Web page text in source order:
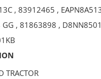
, 83912465 ,
GG , 81863898 ,
TRACTOR